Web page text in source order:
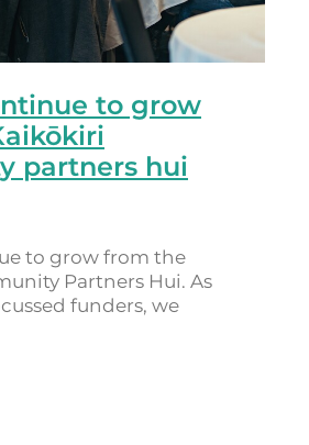
to grow
partners hui
to grow from the
Partners Hui. As
funders, we
community partners
in their fields. By